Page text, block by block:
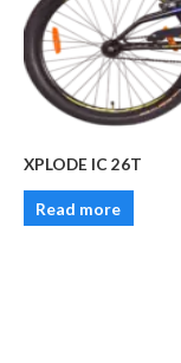
XPLODE IC 26T
Read more